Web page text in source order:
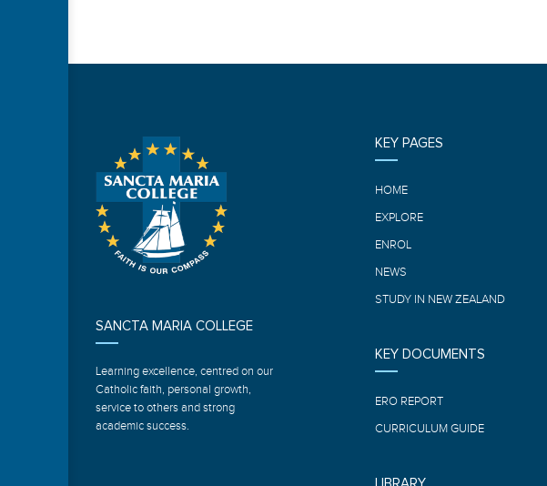
SANCTA MARIA COLLEGE
Learning excellence, centred on our
Catholic faith, personal growth,
service to others and strong
academic success.
KEY PAGES
HOME
EXPLORE
ENROL
NEWS
STUDY IN NEW ZEALAND
KEY DOCUMENTS
ERO REPORT
CURRICULUM GUIDE